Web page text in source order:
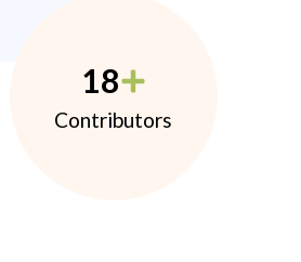
18
Contributors